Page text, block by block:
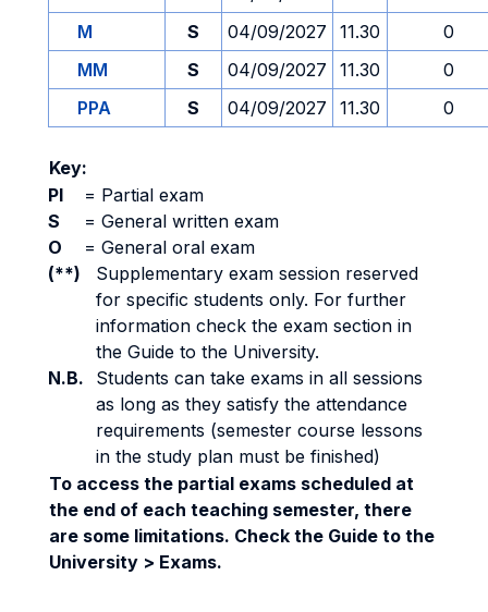
M
S 04/09/2027 11.30
0
MM
S 04/09/2027 11.30
0
PPA
S 04/09/2027 11.30 0
Key:
PI
= Partial exam
S
= General written exam
O
= General oral exam
(**)
Supplementary exam session reserved
for specific students only. For further
information check the exam section in
the Guide to the University.
N.B.
Students can take exams in all sessions
as long as they satisfy the attendance
requirements (semester course lessons
in the study plan must be finished)
To access the partial exams scheduled at
the end of each teaching semester, there
are some limitations. Check the Guide to the
University > Exams.